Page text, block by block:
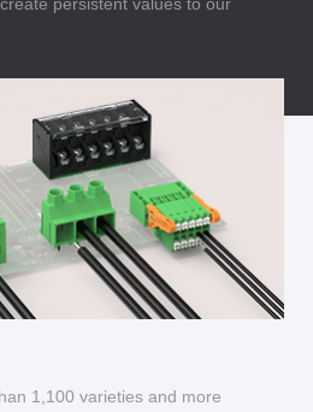
1,100 varieties and more